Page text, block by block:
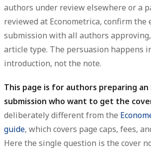
authors under review elsewhere or a
reviewed at Econometrica, confirm the
submission with all authors
article type. The persuasion happens
introduction, not the note.
This page is for authors preparing an
submission who want to get the
deliberately different from the
guide, which covers page caps, fees,
Here the single question is the cover